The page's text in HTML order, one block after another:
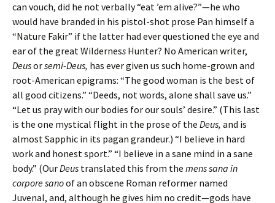
can vouch, did he not verbally “eat ’em alive?”—he who
would have branded in his pistol-shot prose Pan himself a
“Nature Fakir” if the latter had ever questioned the eye and
ear of the great Wilderness Hunter? No American writer,
Deusorsemi-Deus, has ever given us such home-grown and
root-American epigrams: “The good woman is the best of
all good citizens.” “Deeds, not words, alone shall save us.”
“Let us pray with our bodies for our souls’ desire.” (This last
is the one mystical flight in the prose of the Deus, and is
almost Sapphic in its pagan grandeur.) “I believe in hard
work and honest sport.” “I believe in a sane mind in a sane
body.” (OurDeus translated this from the mens sana in
corpore sanoof an obscene Roman reformer named
Juvenal, and, although he gives him no credit—gods have